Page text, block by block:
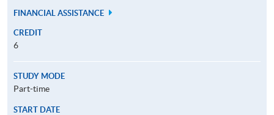
FINANCIAL ASSISTANCE
CREDIT
6
STUDY MODE
Part-time
START DATE